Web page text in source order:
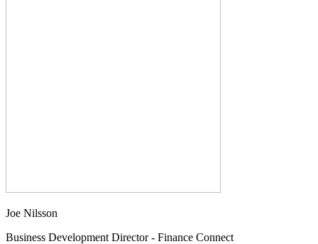
Joe Nilsson
Business Development Director - Finance Connect